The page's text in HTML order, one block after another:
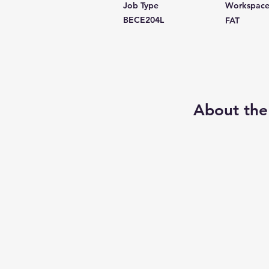
Job Type
BECE204L
Workspace
FAT
About